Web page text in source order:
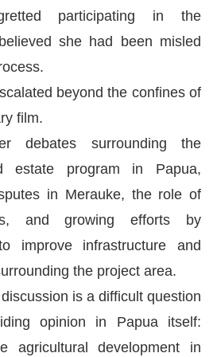
participating in the
she had been misled
beyond the confines of
film.
debates surrounding the
estate program in Papua,
in Merauke, the role of
and growing efforts by
improve infrastructure and
the project area.
is a difficult question
opinion in Papua itself:
agricultural development in